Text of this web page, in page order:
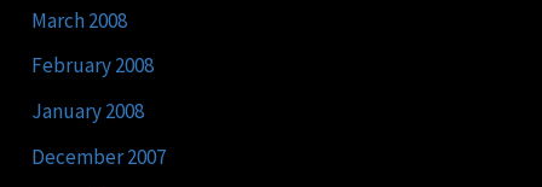
March 2008
February 2008
January 2008
December 2007